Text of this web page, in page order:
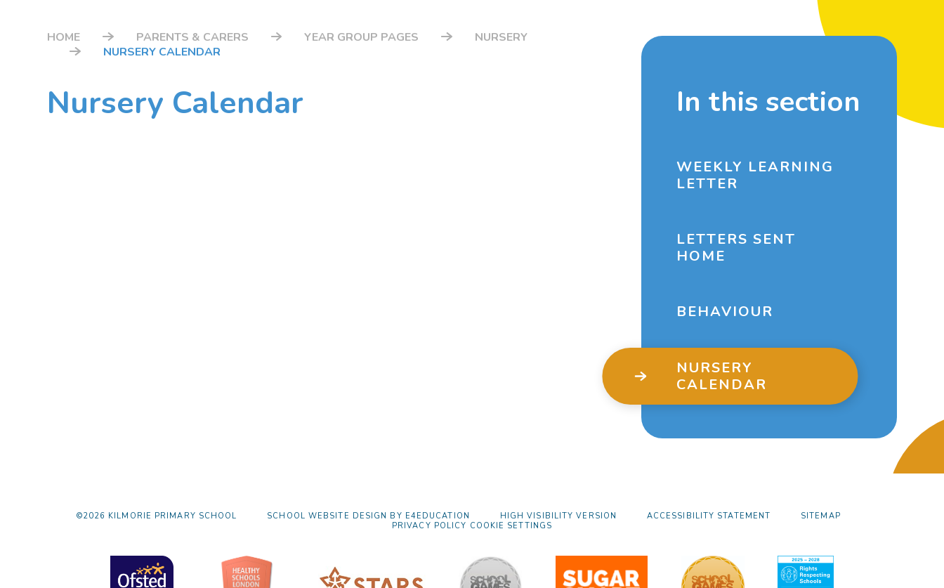
HOME PARENTS & CARERS YEAR GROUP PAGES
NURSERY
NURSERY CALENDAR
Nursery Calendar In this section
WEEKLY LEARNING
LETTER
LETTERS SENT
HOME
BEHAVIOUR
NURSERY
CALENDAR
©2026 KILMORIE PRIMARY SCHOOL SCHOOL WEBSITE DESIGN BY E4EDUCATION HIGH VISIBILITY VERSION ACCESSIBILITY STATEMENT
SITEMAP
PRIVACY POLICY COOKIE SETTINGS